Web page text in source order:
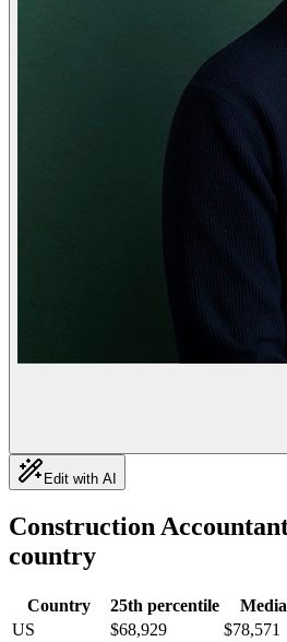
Edit with AI
Construction
country
Country 25th percentile
US
$68,929 $78,571